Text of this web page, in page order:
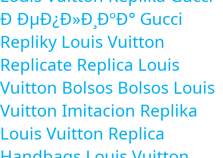
Ð ÐµÐ¿Ð»Ð¸ÐºÐ° Gucci
Repliky Louis Vuitton
Replicate Replica Louis
Vuitton Bolsos Bolsos Louis
Vuitton Imitacion Replika
Louis Vuitton Replica